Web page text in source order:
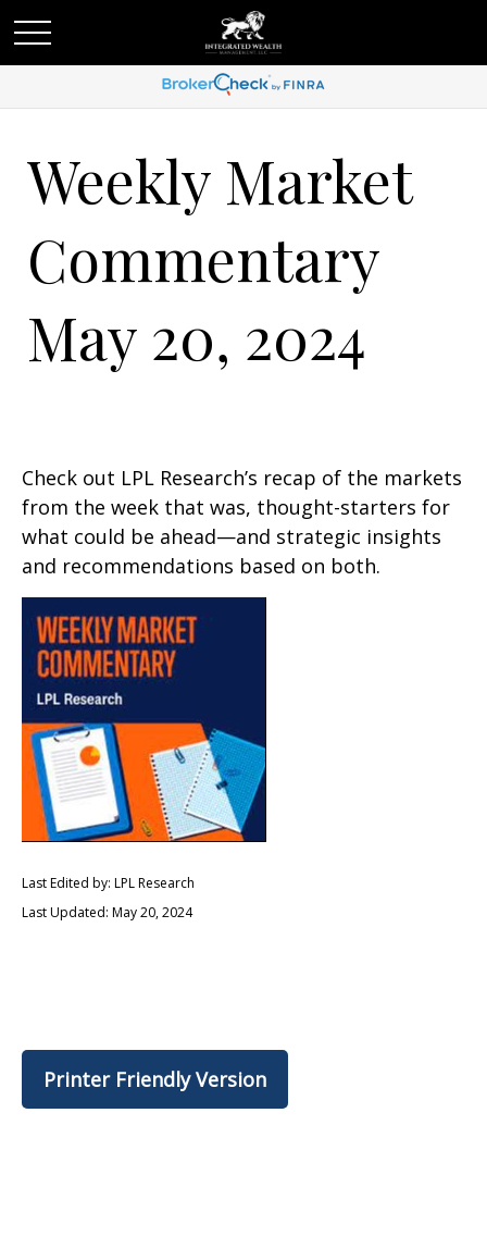
Weekly Market
Commentary
May 20, 2024
Check out LPL Research’s recap of the markets
from the week that was, thought-starters for
what could be ahead—and strategic insights
and recommendations based on both.
Last Edited by: LPL Research
Last Updated: May 20, 2024
Printer Friendly Version